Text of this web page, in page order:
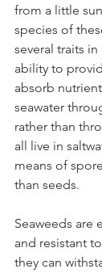
from a little
species of
several traits
ability to
absorb
seawater
rather than
all live in
means of
than seeds.
Seaweeds are
and resistant
they can